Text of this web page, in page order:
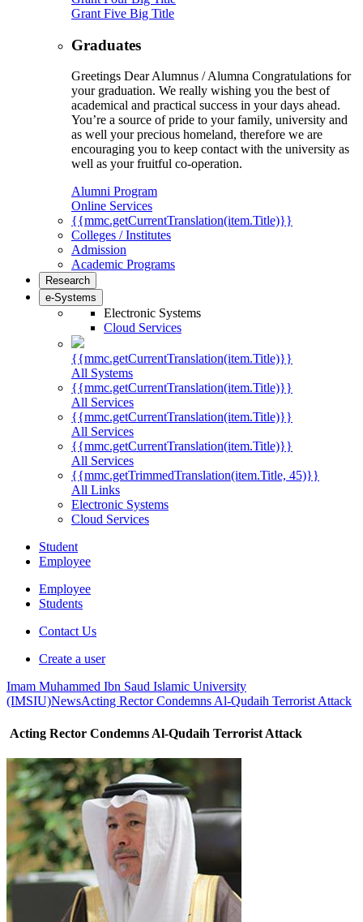
Grant Five Big Title
Graduates
Greetings Dear Alumnus / Alumna Congratulations for
your graduation. We really wishing you the best of
academical and practical success in your days ahead.
You’re a source of pride to your family, university and
as well your precious homeland, therefore we are
encouraging you to keep contact with the university as
well as your fruitful co-operation.
Alumni Program
Online Services
{{mmc.getCurrentTranslation(item.Title)}}
Colleges / Institutes
Admission
Academic Programs
Research
e-Systems
Electronic Systems
Cloud Services
{{mmc.getCurrentTranslation(item.Title)}}
All Systems
{{mmc.getCurrentTranslation(item.Title)}}
All Services
{{mmc.getCurrentTranslation(item.Title)}}
All Services
{{mmc.getCurrentTranslation(item.Title)}}
All Services
{{mmc.getTrimmedTranslation(item.Title, 45)}}
All Links
Electronic Systems
Cloud Services
Student
Employee
Employee
Students
Contact Us
Create a user
Imam Muhammed Ibn Saud Islamic University
(IMSIU)NewsActing Rector Condemns Al-Qudaih Terrorist Attack
Acting Rector Condemns Al-Qudaih Terrorist Attack